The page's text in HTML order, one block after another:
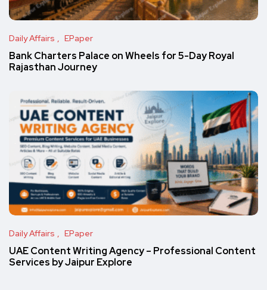
Daily Affairs EPaper
Bank Charters Palace on Wheels for 5-Day Royal
Rajasthan Journey
Daily Affairs EPaper
UAE Content Writing Agency – Professional Content
Services by Jaipur Explore